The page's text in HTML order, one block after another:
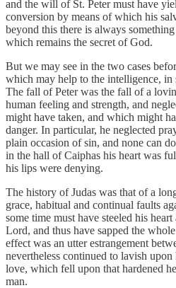
and the will of St. Peter must have
conversion by means of which his
beyond this there is always
which remains the secret of God.
But we may see in the two cases
which may help to the intelligence, in
The fall of Peter was the fall of a
human feeling and strength, and
might have taken, and which might
danger. In particular, he neglected
plain occasion of sin, and none can
in the hall of Caiphas his heart was
his lips were denying.
The history of Judas was that of a
grace, habitual and continual faults
some time must have steeled his
Lord, and thus have sapped the
effect was an utter estrangement
nevertheless continued to lavish
love, which fell upon that hardened
man.